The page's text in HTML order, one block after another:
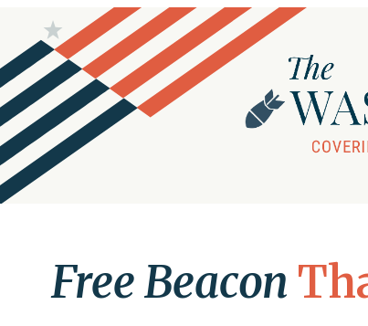
Free Beacon